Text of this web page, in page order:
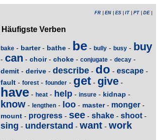
FR EN ES IT PT DE|
Häufigste Verben
bake - barter- bathe - be - bully - busy - buy
- can - choir- choke - conjugate - decay -
demit - derive - describe - do - escape -
fault - forest - founder - get - give -
have - heat - help - insure - kidnap -
know - lengthen - loo - master- monger -
mount - progress - see - shake - shoot -
sing - understand - want - work